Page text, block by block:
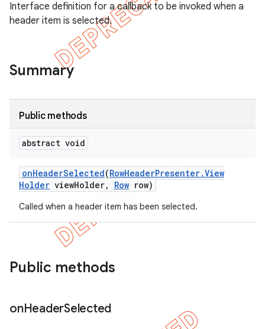
Interface definition for a callback to be invoked when a
header item is selected.
Summary
Public methods
abstract void
onHeaderSelected(RowHeaderPresenter.View
Holder viewHolder, Row row)
Called when a header item has been selected.
Public methods
onHeaderSelected